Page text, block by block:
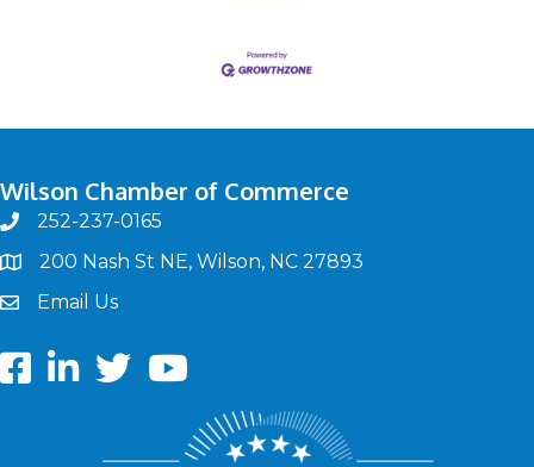
Wilson Chamber of Commerce
phone252-237-0165
map200 Nash St NE, Wilson, NC 27893
emailEmail Us
FacebookLinkedIntwitterYoutube